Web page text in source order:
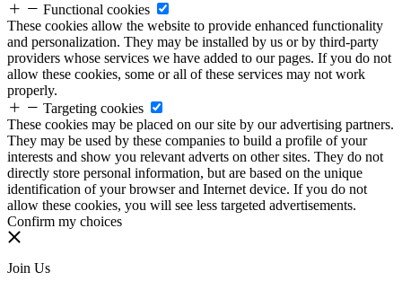
Functional cookies
These cookies allow the website to provide enhanced functionality
and personalization. They may be installed by us or by third-party
providers whose services we have added to our pages. If you do not
allow these cookies, some or all of these services may not work
properly.
Targeting cookies
These cookies may be placed on our site by our advertising partners.
They may be used by these companies to build a profile of your
interests and show you relevant adverts on other sites. They do not
directly store personal information, but are based on the unique
identification of your browser and Internet device. If you do not
allow these cookies, you will see less targeted advertisements.
Confirm my choices
Join Us